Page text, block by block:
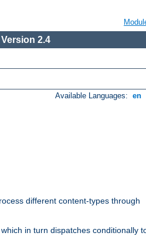
2.4
Available Languages: en
different content-types through
in turn dispatches conditionally